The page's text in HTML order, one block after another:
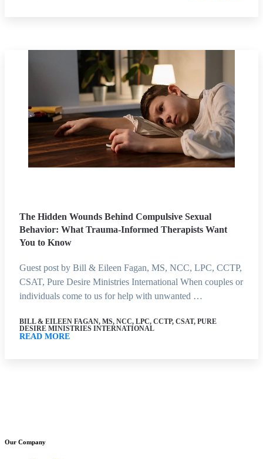
The Hidden Wounds Behind Compulsive Sexual
Behavior: What Trauma-Informed Therapists Want
You to Know
Guest post by Bill & Eileen Fagan, MS, NCC, LPC, CCTP,
CSAT, Pure Desire Ministries International When couples or
individuals come to us for help with unwanted …
BILL & EILEEN FAGAN, MS, NCC, LPC, CCTP, CSAT, PURE
DESIRE MINISTRIES INTERNATIONAL
READ MORE
Our Company